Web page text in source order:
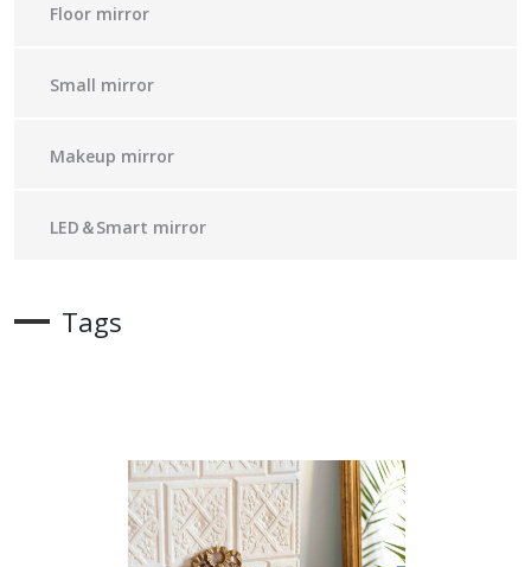
Floor mirror
Small mirror
Makeup mirror
LED＆Smart mirror
Tags